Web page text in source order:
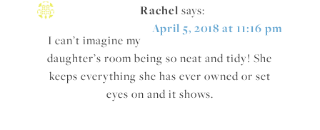
Rachel says:
April 5, 2018 at 11:16 pm
I can’t imagine my
daughter’s room being so neat and tidy! She
keeps everything she has ever owned or set
eyes on and it shows.